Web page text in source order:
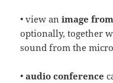
• view animage
optionally, together
sound from the
•audio conference